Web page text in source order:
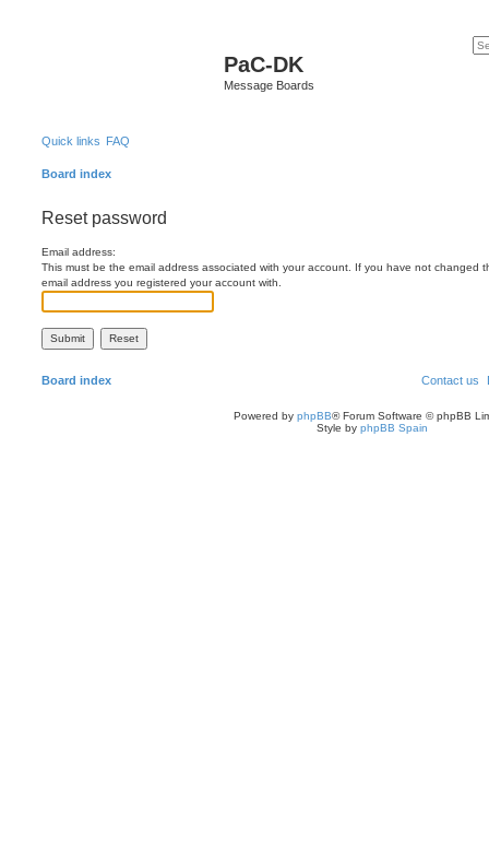
PaC-DK
Message Boards
Quick links FAQ
Board index
Reset password
Email address:
This must be the email address associated with your account. If you have not changed
email address you registered your account with.
Board index Contact us
Powered by phpBB® Forum Software © phpBB
Style by phpBB Spain